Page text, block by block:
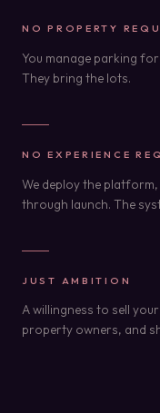
NO PROPERTY
You manage parking
They bring the lots.
NO EXPERIENCE
We deploy the
through launch. The
JUST AMBITION
A willingness to sell
property owners, and